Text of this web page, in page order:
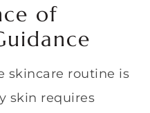
of
skincare routine is
skin requires